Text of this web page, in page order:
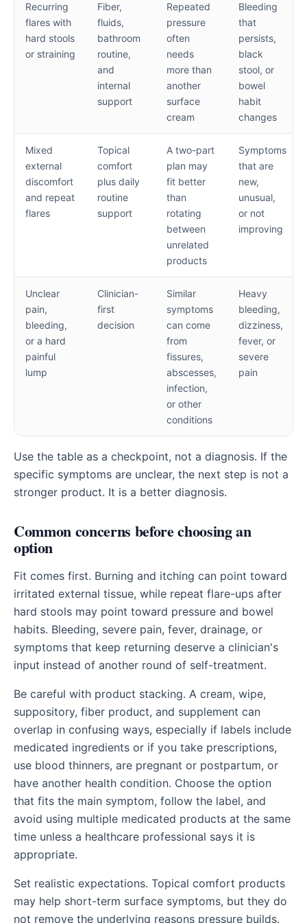
Recurring
flares with
hard stools
or straining
Fiber,
fluids,
bathroom
routine,
and
internal
support
Repeated
pressure
often
needs
more than
another
surface
cream
Bleeding
that
persists,
black
stool, or
bowel
habit
changes
Mixed
external
discomfort
and repeat
flares
Topical
comfort
plus daily
routine
support
A two-part
plan may
fit better
than
rotating
between
unrelated
products
Symptoms
that are
new,
unusual,
or not
improving
Unclear
pain,
bleeding,
or a hard
painful
lump
Clinician-
first
decision
Similar
symptoms
can come
from
fissures,
abscesses,
infection,
or other
conditions
Heavy
bleeding,
dizziness,
fever, or
severe
pain
Use the table as a checkpoint, not a diagnosis. If the
specific symptoms are unclear, the next step is not a
stronger product. It is a better diagnosis.
Common concerns before choosing an
option
Fit comes first. Burning and itching can point toward
irritated external tissue, while repeat flare-ups after
hard stools may point toward pressure and bowel
habits. Bleeding, severe pain, fever, drainage, or
symptoms that keep returning deserve a clinician's
input instead of another round of self-treatment.
Be careful with product stacking. A cream, wipe,
suppository, fiber product, and supplement can
overlap in confusing ways, especially if labels include
medicated ingredients or if you take prescriptions,
use blood thinners, are pregnant or postpartum, or
have another health condition. Choose the option
that fits the main symptom, follow the label, and
avoid using multiple medicated products at the same
time unless a healthcare professional says it is
appropriate.
Set realistic expectations. Topical comfort products
may help short-term surface symptoms, but they do
not remove the underlying reasons pressure builds.